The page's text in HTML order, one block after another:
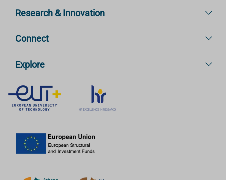
Research & Innovation
Connect
Explore